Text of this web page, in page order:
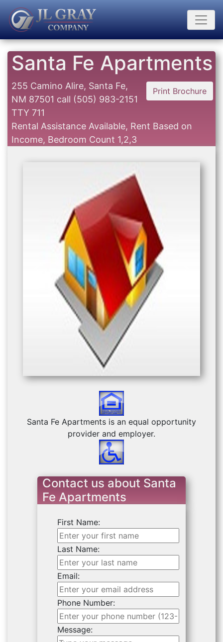
Santa Fe Apartments
Print Brochure
255 Camino Alire, Santa Fe,
NM 87501 call (505) 983-2151
TTY 711
Rental Assistance Available, Rent Based on
Income, Bedroom Count 1,2,3
Previous
Santa Fe Apartments is an equal opportunity
provider and employer.
Contact us about Santa
Fe Apartments
First Name:
Last Name:
Email:
Phone Number:
Message: